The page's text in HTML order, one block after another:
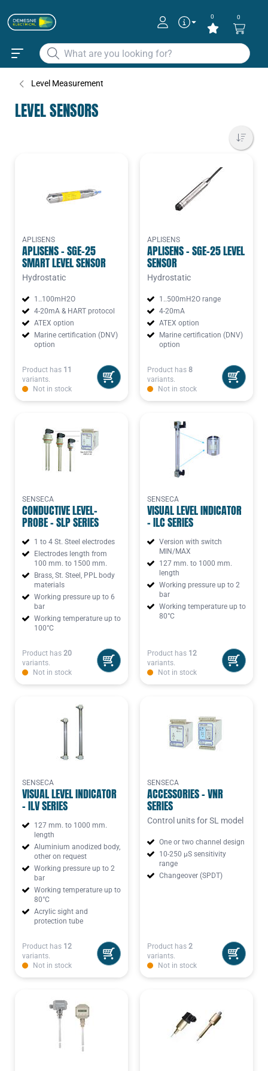
0 0
Level Measurement
LEVEL SENSORS
APLISENS
APLISENS - SGE-25
SMART LEVEL SENSOR
Hydrostatic
1..100mH2O
4-20mA & HART protocol
ATEX option
Marine certification (DNV)
option
Product has 11
variants.
Not in stock
APLISENS
APLISENS - SGE-25 LEVEL
SENSOR
Hydrostatic
1..500mH2O range
4-20mA
ATEX option
Marine certification (DNV)
option
Product has 8
variants.
Not in stock
SENSECA
CONDUCTIVE LEVEL-
PROBE - SLP SERIES
1 to 4 St. Steel electrodes
Electrodes length from
100 mm. to 1500 mm.
Brass, St. Steel, PPL body
materials
Working pressure up to 6
bar
Working temperature up to
100°C
Product has 20
variants.
Not in stock
SENSECA
VISUAL LEVEL INDICATOR
- ILC SERIES
Version with switch
MIN/MAX
127 mm. to 1000 mm.
length
Working pressure up to 2
bar
Working temperature up to
80°C
Product has 12
variants.
Not in stock
SENSECA
VISUAL LEVEL INDICATOR
- ILV SERIES
127 mm. to 1000 mm.
length
Aluminium anodized body,
other on request
Working pressure up to 2
bar
Working temperature up to
80°C
Acrylic sight and
protection tube
Product has 12
variants.
Not in stock
SENSECA
ACCESSORIES - VNR
SERIES
Control units for SL model
One or two channel design
10-250 µS sensitivity
range
Changeover (SPDT)
Product has 2
variants.
Not in stock